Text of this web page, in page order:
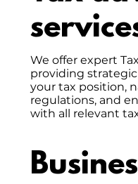
We offer expert
providing
your tax position,
regulations, and
with all relevant